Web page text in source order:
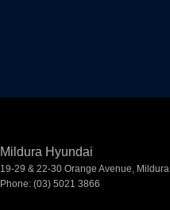
Mildura Hyundai
19-29 & 22-30 Orange Avenue, Mildura
Phone: (03) 5021 3866